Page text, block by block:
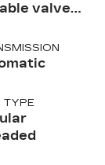
valve
engine
cylinder
TYPE